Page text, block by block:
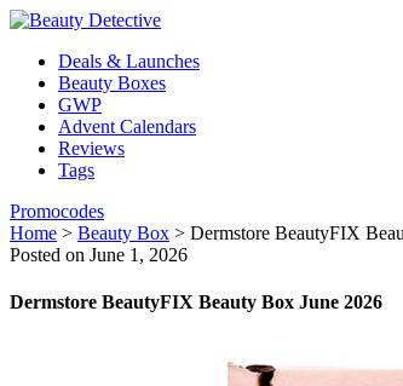
Deals & Launches
Beauty Boxes
GWP
Advent Calendars
Reviews
Tags
Promocodes
Home > Beauty Box > Dermstore BeautyFIX
Posted on June 1, 2026
Dermstore BeautyFIX Beauty Box June 2026